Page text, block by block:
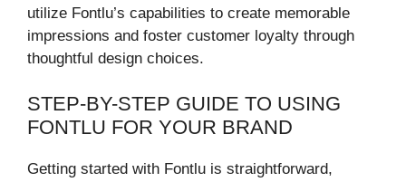
utilize Fontlu’s capabilities to create memorable
impressions and foster customer loyalty through
thoughtful design choices.
STEP-BY-STEP GUIDE TO USING
FONTLU FOR YOUR BRAND
Getting started with Fontlu is straightforward,